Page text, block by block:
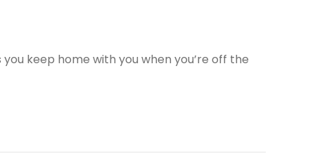
keep home with you when you’re off the